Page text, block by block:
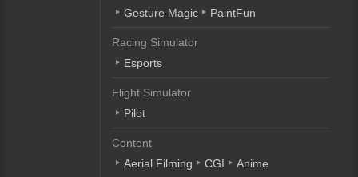
Gesture Magic
PaintFun
Racing Simulator
Esports
Flight Simulator
Pilot
Content
Aerial Filming
CGI
Anime